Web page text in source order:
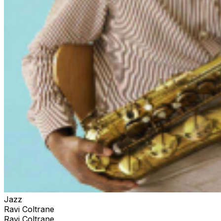
Jazz
Ravi Coltrane
Ravi Coltrane